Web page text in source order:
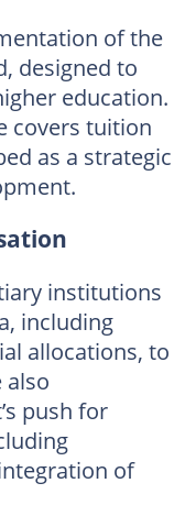
of the
designed to
education.
covers tuition
as a strategic
institutions
including
allocations, to
also
push for
of